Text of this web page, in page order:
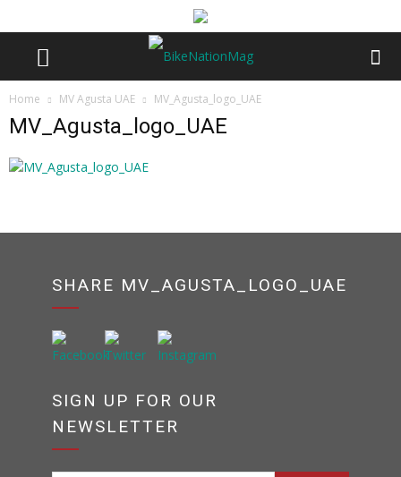
Home MV Agusta UAE MV_Agusta_logo_UAE
MV_Agusta_logo_UAE
SHARE MV_AGUSTA_LOGO_UAE
SIGN UP FOR OUR
NEWSLETTER